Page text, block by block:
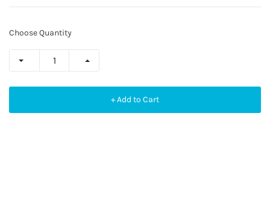
Choose Quantity
+ Add to Cart